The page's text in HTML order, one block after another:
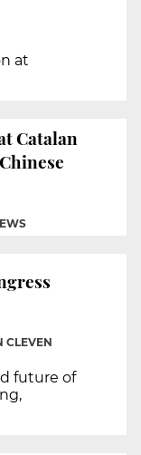
at
Catalan
CLEVEN
future of